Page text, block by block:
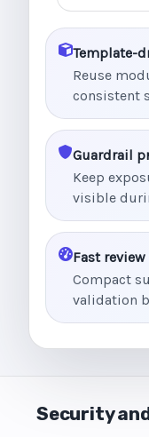
Template-
Reuse
consistent
Guardrail
Keep
visible
Fast
Compact
validation
Security